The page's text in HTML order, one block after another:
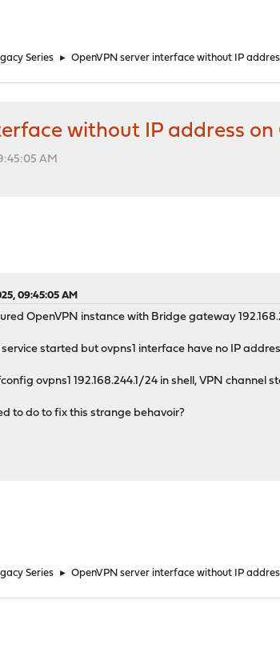
Series ► OpenVPN server interface without IP address
without IP address on
AM
09:45:05 AM
OpenVPN instance with Bridge gateway
started but ovpns1 interface have no IP
ovpns1 192.168.244.1/24 in shell, VPN channel
to do to fix this strange behavoir?
Series ► OpenVPN server interface without IP address